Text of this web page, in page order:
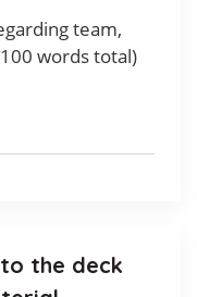
team,
words total)
the deck